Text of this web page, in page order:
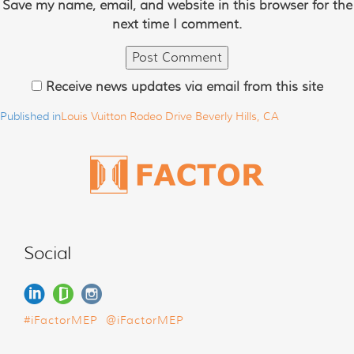
Save my name, email, and website in this browser for the
next time I comment.
Receive news updates via email from this site
Published inLouis Vuitton Rodeo Drive Beverly Hills, CA
Social
#iFactorMEP @iFactorMEP